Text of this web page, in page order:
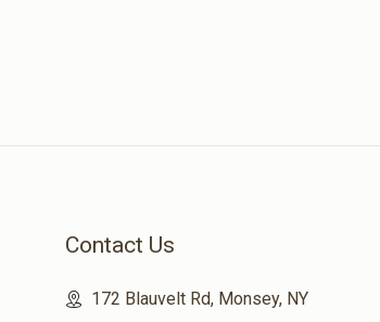
Contact Us
172 Blauvelt Rd, Monsey, NY